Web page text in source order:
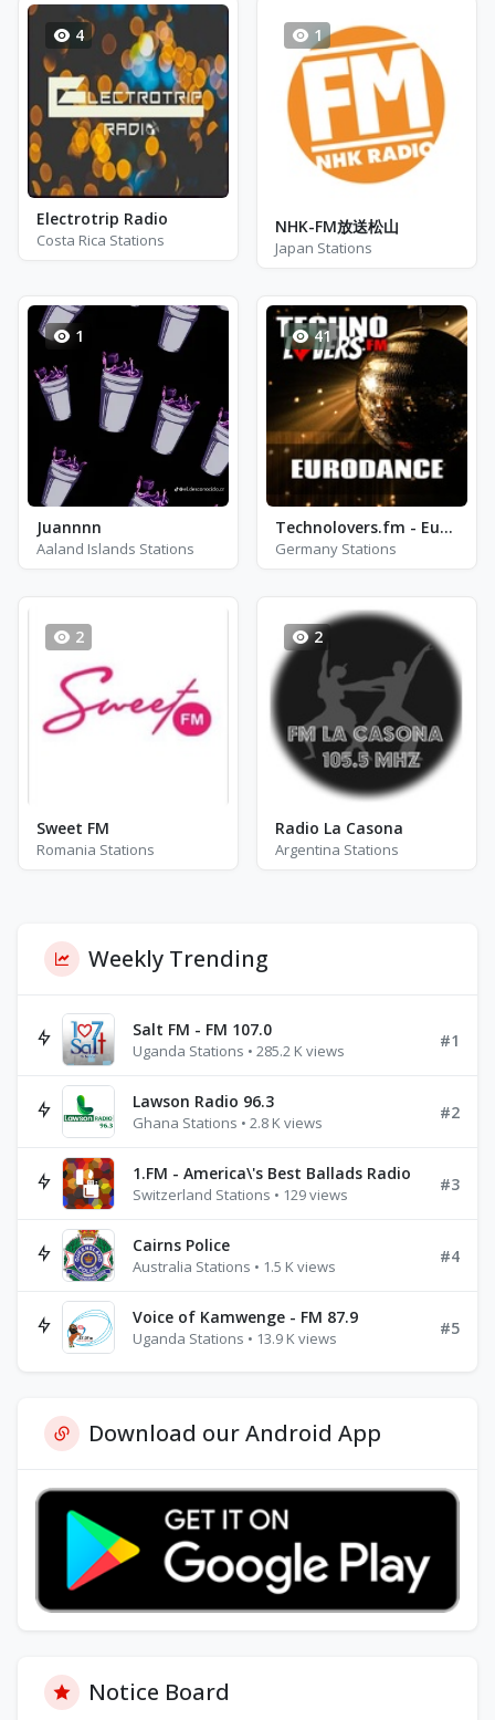
4
Electrotrip Radio
Costa Rica Stations
1
NHK-FM放送松山
Japan Stations
1
Juannnn
Aaland Islands Stations
41
Technolovers.fm - Eurodance
Germany Stations
2
Sweet FM
Romania Stations
2
Radio La Casona
Argentina Stations
Weekly Trending
Salt FM - FM 107.0
Uganda Stations • 285.2 K views
#1
Lawson Radio 96.3
Ghana Stations • 2.8 K views
#2
1.FM - America\'s Best Ballads Radio
Switzerland Stations • 129 views
#3
Cairns Police
Australia Stations • 1.5 K views
#4
Voice of Kamwenge - FM 87.9
Uganda Stations • 13.9 K views
#5
Download our Android App
Notice Board